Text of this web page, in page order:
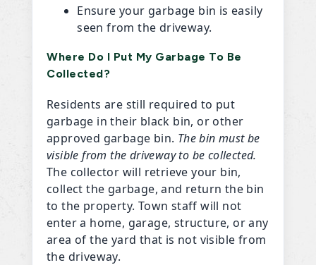
Ensure your garbage bin is easily
seen from the driveway.
Where Do I Put My Garbage To Be
Collected?
Residents are still required to put
garbage in their black bin, or other
approved garbage bin. The bin must be
visible from the driveway to be collected.
The collector will retrieve your bin,
collect the garbage, and return the bin
to the property. Town staff will not
enter a home, garage, structure, or any
area of the yard that is not visible from
the driveway.